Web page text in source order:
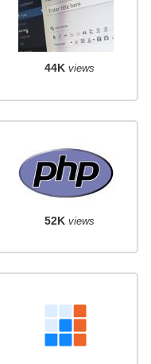
44K views
52K views